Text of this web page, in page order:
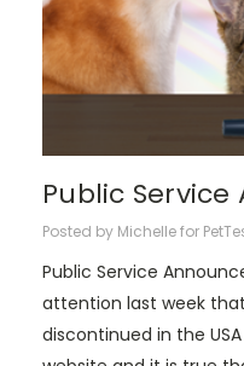
Public
Posted by Michelle for
Public Service
attention last week
discontinued in the